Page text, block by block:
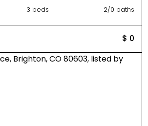
3 beds 2/0 baths
$ 0